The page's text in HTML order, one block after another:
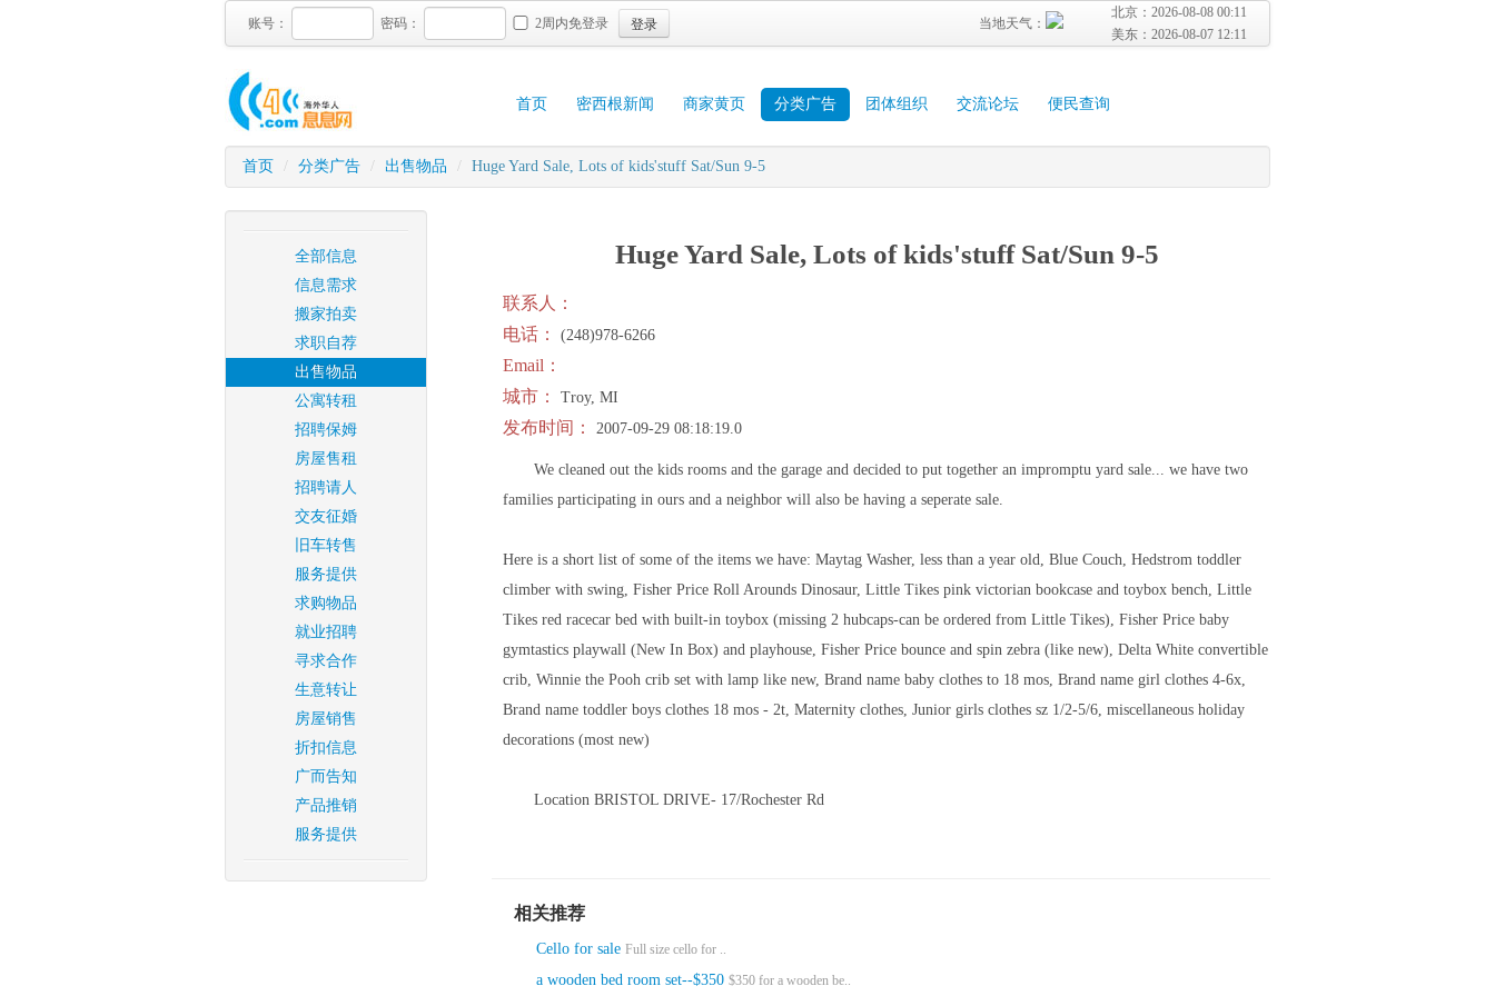
账号： 密码： 2周内免登录 登录
北京： 2026-08-08 00:11
美东： 2026-08-07 12:11
当地天气：
首页 密西根新闻 商家黄页 分类广告 团体组织 交流论坛 便民查询
首页 / 分类广告 / 出售物品 / Huge Yard Sale, Lots of kids'stuff Sat/Sun 9-5
全部信息
信息需求
搬家拍卖
求职自荐
出售物品
公寓转租
招聘保姆
房屋售租
招聘请人
交友征婚
旧车转售
服务提供
求购物品
就业招聘
寻求合作
生意转让
房屋销售
折扣信息
广而告知
产品推销
服务提供
Huge Yard Sale, Lots of kids'stuff Sat/Sun 9-5
联系人：
电话：
(248)978-6266
Email：
城市：
Troy, MI
发布时间： 2007-09-29 08:18:19.0
We cleaned out the kids rooms and the garage and decided to put together an impromptu yard sale... we have two
families participating in ours and a neighbor will also be having a seperate sale.
Here is a short list of some of the items we have: Maytag Washer, less than a year old, Blue Couch, Hedstrom toddler
climber with swing, Fisher Price Roll Arounds Dinosaur, Little Tikes pink victorian bookcase and toybox bench, Little
Tikes red racecar bed with built-in toybox (missing 2 hubcaps-can be ordered from Little Tikes), Fisher Price baby
gymtastics playwall (New In Box) and playhouse, Fisher Price bounce and spin zebra (like new), Delta White convertible
crib, Winnie the Pooh crib set with lamp like new, Brand name baby clothes to 18 mos, Brand name girl clothes 4-6x,
Brand name toddler boys clothes 18 mos - 2t, Maternity clothes, Junior girls clothes sz 1/2-5/6, miscellaneous holiday
decorations (most new)
Location BRISTOL DRIVE- 17/Rochester Rd
相关推荐
Cello for sale Full size cello for ..
a wooden bed room set--$350 $350 for a wooden be..